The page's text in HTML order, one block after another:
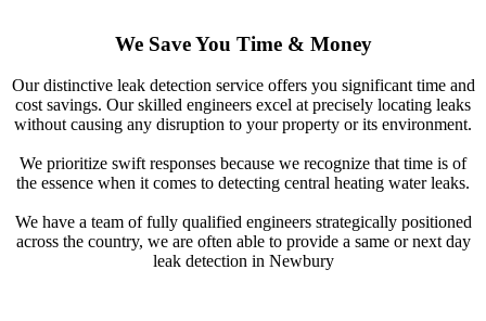
We Save You Time & Money
Our distinctive leak detection service offers you significant time and
cost savings. Our skilled engineers excel at precisely locating leaks
without causing any disruption to your property or its environment.
We prioritize swift responses because we recognize that time is of
the essence when it comes to detecting central heating water leaks.
We have a team of fully qualified engineers strategically positioned
across the country, we are often able to provide a same or next day
leak detection in Newbury